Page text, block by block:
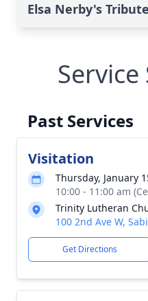
Elsa Nerby's Tribute
Service
Past Services
Visitation
Thursday, January
10:00 - 11:00 am
Trinity Lutheran
100 2nd Ave W,
Get Directions